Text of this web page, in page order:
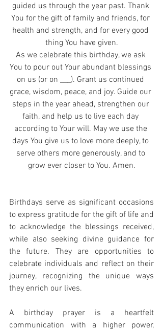
guided us through the year past. Thank
You for the gift of family and friends, for
health and strength, and for every good
thing You have given.
As we celebrate this birthday, we ask
You to pour out Your abundant blessings
on us (or on ___). Grant us continued
grace, wisdom, peace, and joy. Guide our
steps in the year ahead, strengthen our
faith, and help us to live each day
according to Your will. May we use the
days You give us to love more deeply, to
serve others more generously, and to
grow ever closer to You. Amen.
Birthdays serve as significant occasions
to express gratitude for the gift of life and
to acknowledge the blessings received,
while also seeking divine guidance for
the future. They are opportunities to
celebrate individuals and reflect on their
journey, recognizing the unique ways
they enrich our lives.
A birthday prayer is a heartfelt
communication with a higher power,